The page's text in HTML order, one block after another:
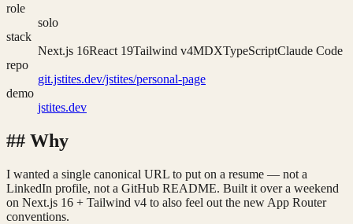
role
solo
stack
Next.js 16React 19Tailwind v4MDXTypeScriptClaude Code
repo
git.jstites.dev/jstites/personal-page
demo
jstites.dev
## Why
I wanted a single canonical URL to put on a resume — not a
LinkedIn profile, not a GitHub README. Built it over a weekend
on Next.js 16 + Tailwind v4 to also feel out the new App Router
conventions.